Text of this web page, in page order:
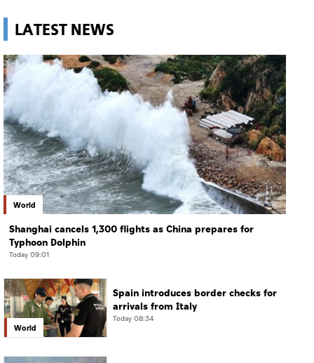
LATEST NEWS
World
Shanghai cancels 1,300 flights as China prepares for
Typhoon Dolphin
Today 09:01
World
Spain introduces border checks for
arrivals from Italy
Today 08:34